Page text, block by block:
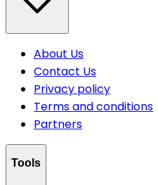
About Us
Contact Us
Privacy policy
Terms and conditions
Partners
Tools